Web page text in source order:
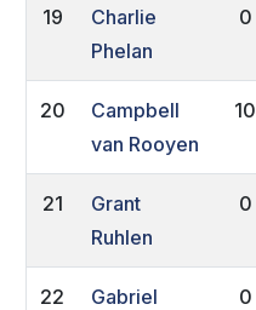
19
Charlie
Phelan
0
20
Campbell
van Rooyen
10
21
Grant
Ruhlen
0
22
Gabriel
0